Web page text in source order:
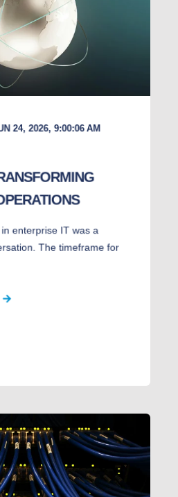
24, 2026, 9:00:06 AM
enterprise IT was a
The timeframe for